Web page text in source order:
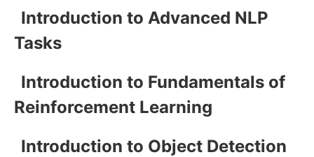
Introduction to Advanced NLP
Tasks
Introduction to Fundamentals of
Reinforcement Learning
Introduction to Object Detection